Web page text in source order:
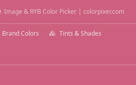
Image & RYB Color Picker | colorpixer.com
Brand Colors Tints & Shades